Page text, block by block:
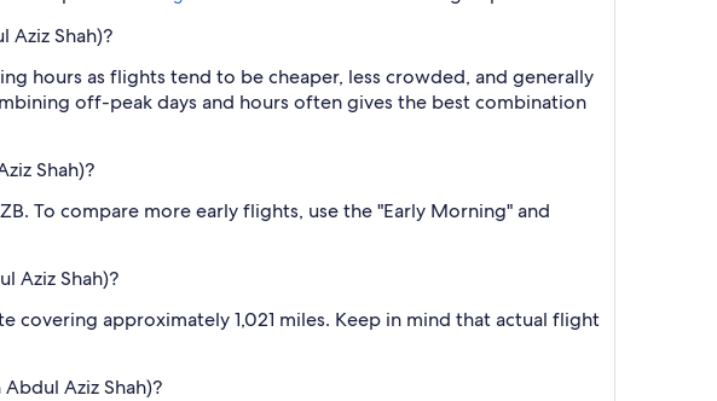
Aziz Shah)?
hours as flights tend to be cheaper, less crowded, and generally
off-peak days and hours often gives the best combination
Shah)?
To compare more early flights, use the "Early Morning" and
Aziz Shah)?
covering approximately 1,021 miles. Keep in mind that actual flight
Aziz Shah)?